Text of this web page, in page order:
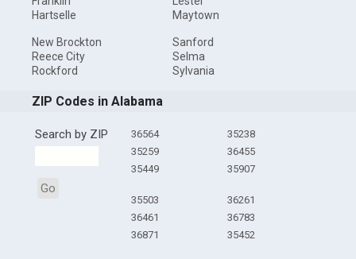
Hartselle
Maytown
New Brockton
Reece City
Rockford
Sanford
Selma
Sylvania
ZIP Codes in Alabama
Search by ZIP
Go
36564
35259
35449
35238
36455
35907
35503
36461
36871
36261
36783
35452